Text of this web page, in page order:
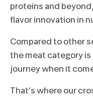
proteins and
flavor innovation in
Compared to other
the meat category is
journey when it
That’s where our